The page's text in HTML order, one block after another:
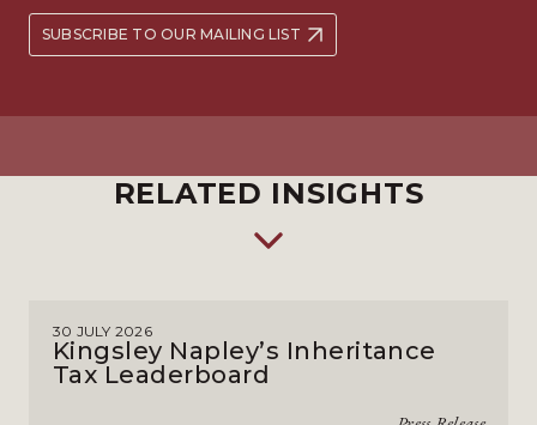
SUBSCRIBE TO OUR MAILING LIST
RELATED INSIGHTS
30 JULY 2026
Kingsley Napley’s Inheritance
Tax Leaderboard